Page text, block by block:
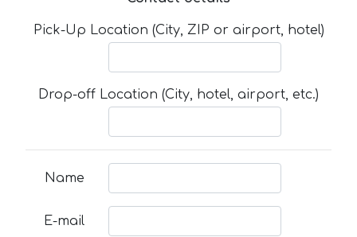
Pick-Up Location (City, ZIP or airport, hotel)
Drop-off Location (City, hotel, airport, etc.)
Name
E-mail